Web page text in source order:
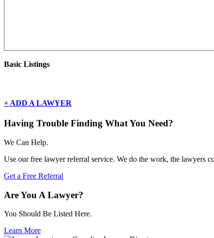
Basic Listings
+ ADD A LAWYER
Having Trouble Finding What You Need?
We Can Help.
Use our free lawyer referral service. We do the work, the lawyers
Get a Free Referral
Are You A Lawyer?
You Should Be Listed Here.
Learn More